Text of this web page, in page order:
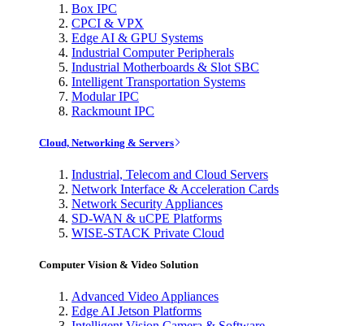
Box IPC
CPCI & VPX
Edge AI & GPU Systems
Industrial Computer Peripherals
Industrial Motherboards & Slot SBC
Intelligent Transportation Systems
Modular IPC
Rackmount IPC
Cloud, Networking & Servers
Industrial, Telecom and Cloud Servers
Network Interface & Acceleration Cards
Network Security Appliances
SD-WAN & uCPE Platforms
WISE-STACK Private Cloud
Computer Vision & Video Solution
Advanced Video Appliances
Edge AI Jetson Platforms